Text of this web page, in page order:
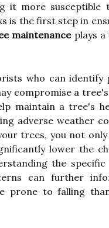
it more susceptible
is the first step in
maintenanceplays a
who can identify
compromise a
maintain a tree's
adverse weather
trees, you not only
lower the
the
can further
prone to falling